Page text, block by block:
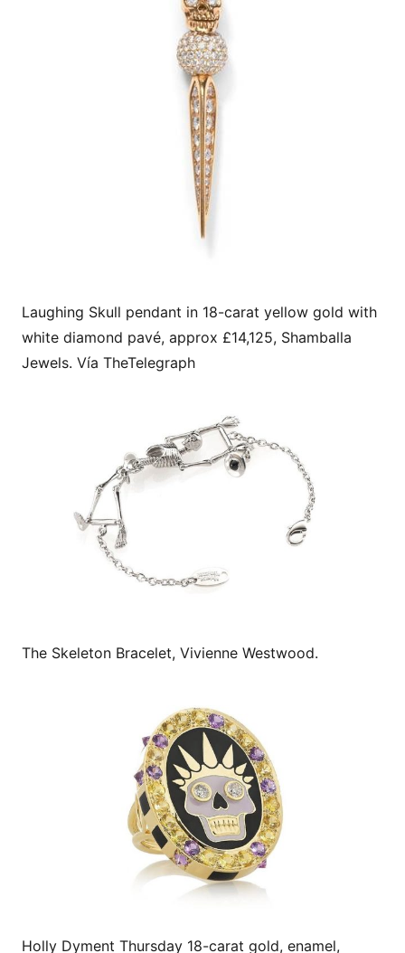
Laughing Skull pendant in 18-carat yellow gold with
white diamond pavé, approx £14,125, Shamballa
Jewels. Vía TheTelegraph
The Skeleton Bracelet, Vivienne Westwood.
Holly Dyment Thursday 18-carat gold, enamel,